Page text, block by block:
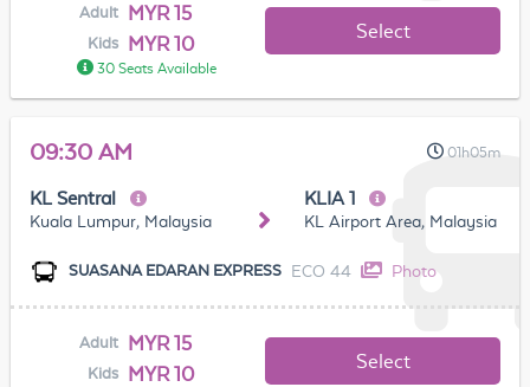
Adult MYR 15
Kids MYR 10
30 Seats Available
Select
09:30 AM 01h05m
KL Sentral
Kuala Lumpur, Malaysia
KLIA 1
KL Airport Area, Malaysia
SUASANA EDARAN EXPRESS ECO 44 Photo
Adult MYR 15
Kids MYR 10
Select